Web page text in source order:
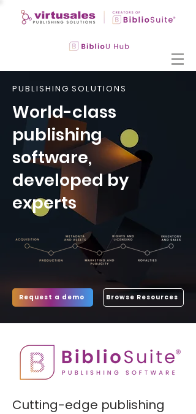
Request a demo Browse Resources
PUBLISHING SOLUTIONS
World-class
publishing
software,
developed by
experts
Cutting-edge publishing